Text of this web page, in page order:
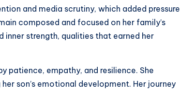
and media scrutiny, which added pressure
composed and focused on her family’s
inner strength, qualities that earned her
patience, empathy, and resilience. She
son’s emotional development. Her journey